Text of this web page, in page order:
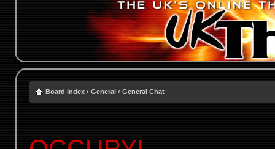
Board index ‹ General ‹ General Chat